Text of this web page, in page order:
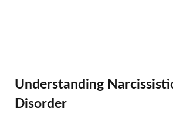
Understanding
Disorder